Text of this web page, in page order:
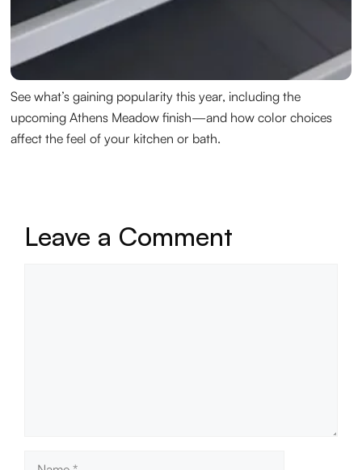
See what’s gaining popularity this year, including the
upcoming Athens Meadow finish—and how color choices
affect the feel of your kitchen or bath.
Leave a Comment
Name